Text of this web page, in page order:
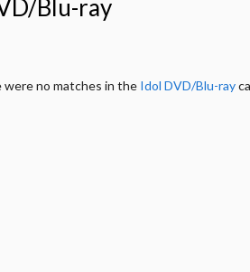
Blu-ray
were no matches in the Idol DVD/Blu-ray